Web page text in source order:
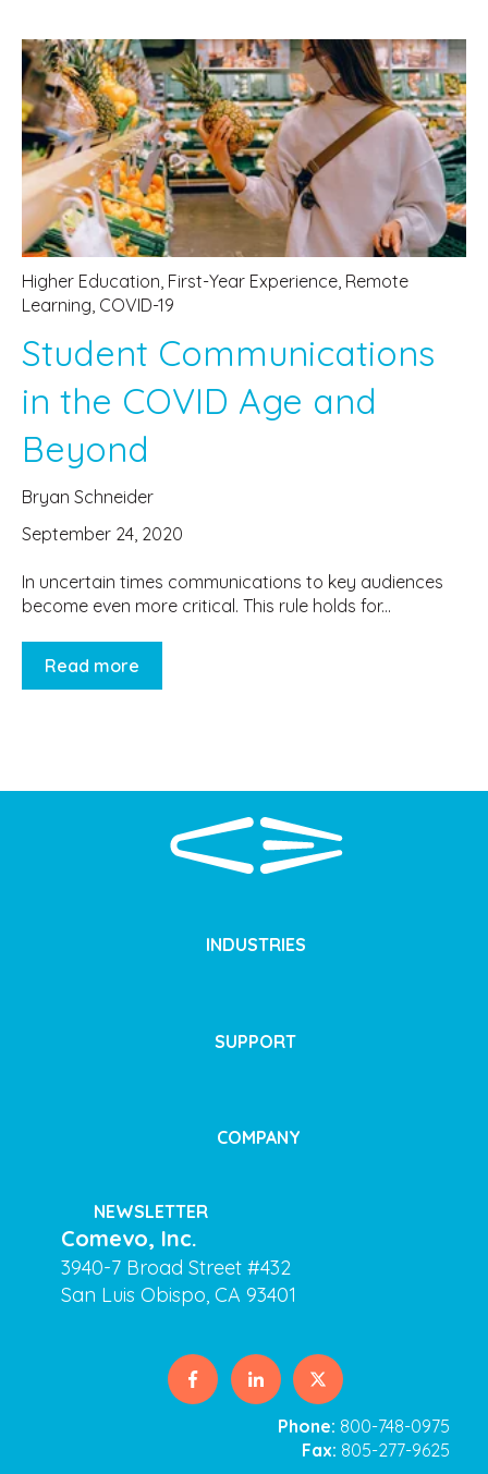
Higher Education, First-Year Experience, Remote
Learning, COVID-19
Student Communications
in the COVID Age and
Beyond
Bryan Schneider
September 24, 2020
In uncertain times communications to key audiences
become even more critical. This rule holds for...
Read more
INDUSTRIES
SUPPORT
COMPANY
NEWSLETTER
Comevo, Inc.
3940-7 Broad Street #432
San Luis Obispo, CA 93401
Phone: 800-748-0975
Fax: 805-277-9625